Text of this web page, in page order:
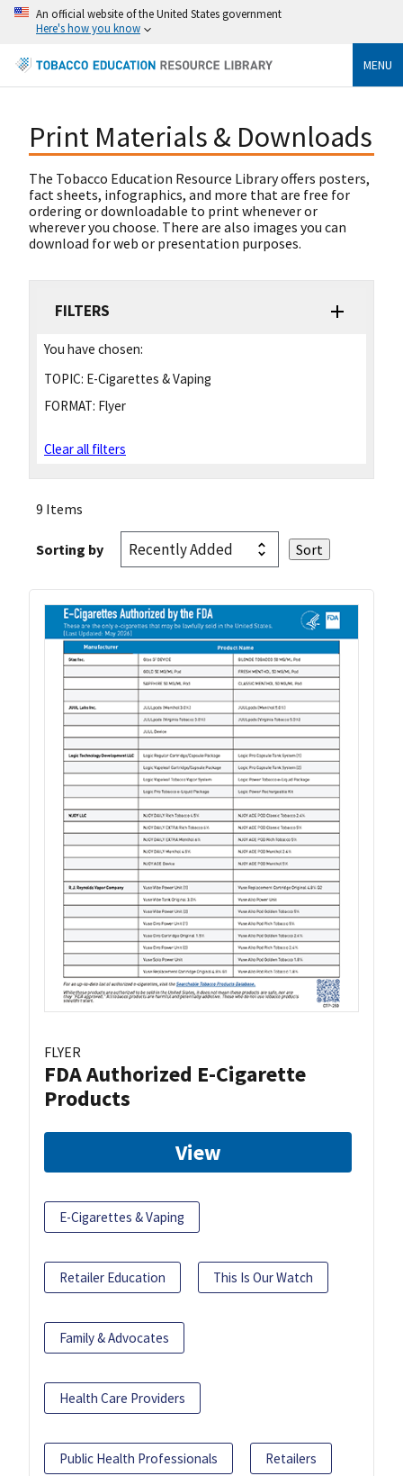
An official website of the United States government
Here's how you know
MENU
Print Materials & Downloads
The Tobacco Education Resource Library offers posters,
fact sheets, infographics, and more that are free for
ordering or downloadable to print whenever or
wherever you choose. There are also images you can
download for web or presentation purposes.
FILTERS
You have chosen:
TOPIC: E-Cigarettes & Vaping
FORMAT: Flyer
Clear all filters
9 Items
Sorting by
FLYER
FDA Authorized E-Cigarette
Products
View
E-Cigarettes & Vaping
Retailer Education This Is Our Watch
Family & Advocates
Health Care Providers
Public Health Professionals Retailers